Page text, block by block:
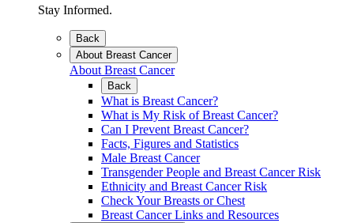
Stay Informed.
Back
About Breast Cancer
About Breast Cancer
Back
What is Breast Cancer?
What is My Risk of Breast Cancer?
Can I Prevent Breast Cancer?
Facts, Figures and Statistics
Male Breast Cancer
Transgender People and Breast Cancer Risk
Ethnicity and Breast Cancer Risk
Check Your Breasts or Chest
Breast Cancer Links and Resources